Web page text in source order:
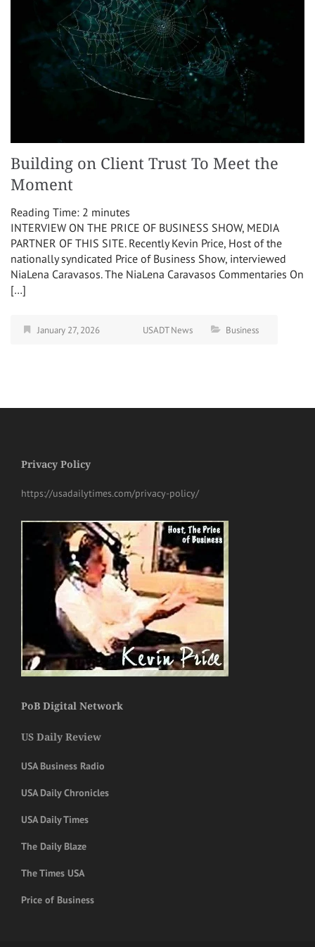
Building on Client Trust To Meet the
Moment
Reading Time: 2 minutes
INTERVIEW ON THE PRICE OF BUSINESS SHOW, MEDIA
PARTNER OF THIS SITE. Recently Kevin Price, Host of the
nationally syndicated Price of Business Show, interviewed
NiaLena Caravasos. The NiaLena Caravasos Commentaries On
[…]
January 27, 2026 USADT News Business
Privacy Policy
https://usadailytimes.com/privacy-policy/
PoB Digital Network
US Daily Review
USA Business Radio
USA Daily Chronicles
USA Daily Times
The Daily Blaze
The Times USA
Price of Business